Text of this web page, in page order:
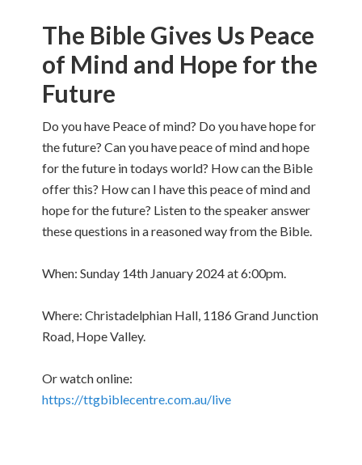
The Bible Gives Us Peace
of Mind and Hope for the
Future
Do you have Peace of mind? Do you have hope for
the future? Can you have peace of mind and hope
for the future in todays world? How can the Bible
offer this? How can I have this peace of mind and
hope for the future? Listen to the speaker answer
these questions in a reasoned way from the Bible.
When: Sunday 14th January 2024 at 6:00pm.
Where: Christadelphian Hall, 1186 Grand Junction
Road, Hope Valley.
Or watch online:
https://ttgbiblecentre.com.au/live